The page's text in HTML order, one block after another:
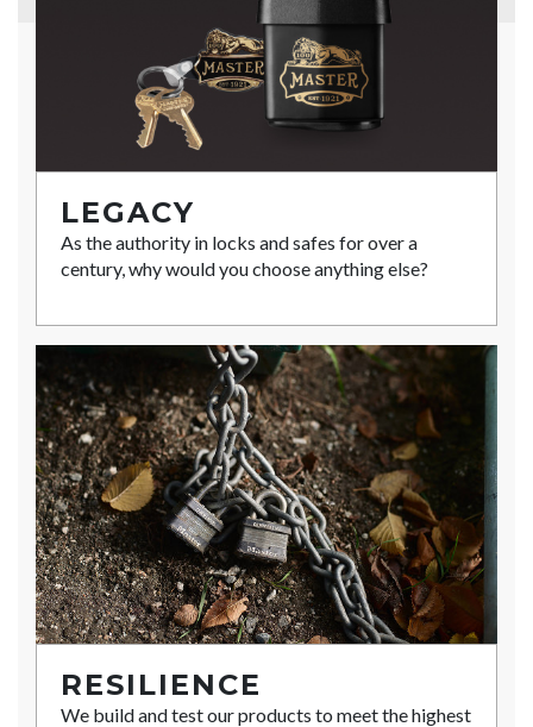
LEGACY
As the authority in locks and safes for over a
century, why would you choose anything else?
RESILIENCE
We build and test our products to meet the highest